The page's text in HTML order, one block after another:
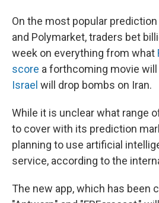
On the most popular
and Polymarket, traders bet
week on everything from what
score a forthcoming movie
Israel will drop bombs on Iran.
While it is unclear what range
to cover with its prediction
planning to use artificial
service, according to the
The new app, which has been